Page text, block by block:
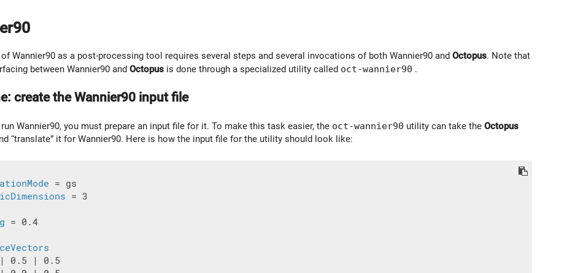
Wannier90 as a post-processing tool requires several steps and several invocations of both Wannier90 and Octopus. Note that
between Wannier90 and Octopus is done through a specialized utility called oct-wannier90 .
create the Wannier90 input file
Wannier90, you must prepare an input file for it. To make this task easier, the oct-wannier90 utility can take the Octopus
“translate” it for Wannier90. Here is how the input file for the utility should look like:
= gs
= 3
= 0.4
0.5 | 0.5